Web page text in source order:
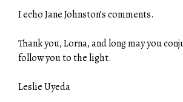
I echo Jane Johnston’s comments.
Thank you, Lorna, and long may you
follow you to the light.
Leslie Uyeda